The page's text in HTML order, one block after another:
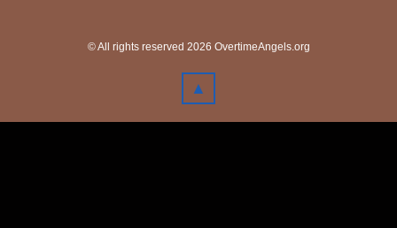
© All rights reserved 2026 OvertimeAngels.org
▲